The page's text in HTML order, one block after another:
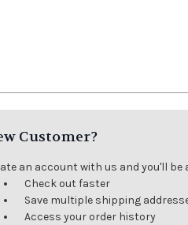
Customer?
an account with us and you'll be
Check out faster
Save multiple shipping
Access your order history